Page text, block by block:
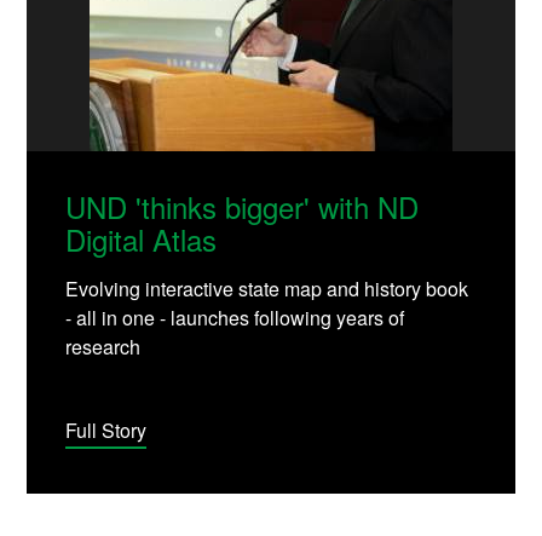
UND 'thinks bigger' with ND
Digital Atlas
Evolving interactive state map and history book
- all in one - launches following years of
research
Full Story